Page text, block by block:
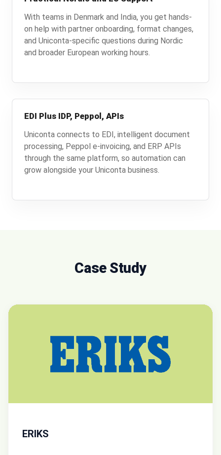
With teams in Denmark and India, you get hands-
on help with partner onboarding, format changes,
and Uniconta-specific questions during Nordic
and broader European working hours.
EDI Plus IDP, Peppol, APIs
Uniconta connects to EDI, intelligent document
processing, Peppol e-invoicing, and ERP APIs
through the same platform, so automation can
grow alongside your Uniconta business.
Case Study
ERIKS